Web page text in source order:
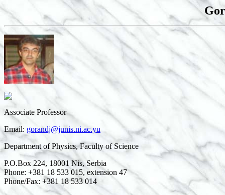
Associate Professor
Email: gorandj@junis.ni.ac.yu
Department of Physics, Faculty of Science
P.O.Box 224, 18001 Nis, Serbia
Phone: +381 18 533 015, extension 47
Phone/Fax: +381 18 533 014